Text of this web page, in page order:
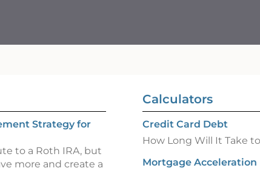
Strategy for
to a Roth IRA, but
more and create a
Calculators
Credit Card Debt
How Long Will It Take
Mortgage Acceleration